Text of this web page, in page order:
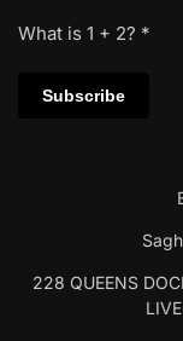
What is 1 + 2? *
228 QUEENS